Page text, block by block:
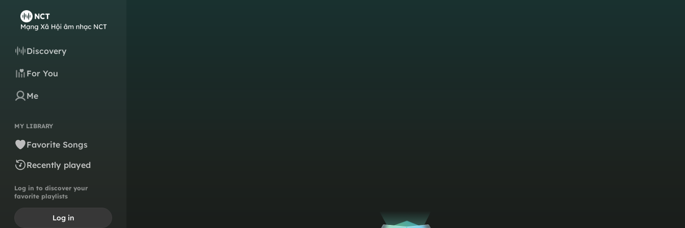
Discovery
For You
Me
MY LIBRARY
Favorite Songs
Recently played
Log in to discover your
favorite playlists
Log in